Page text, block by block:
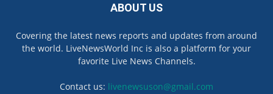
ABOUT US
Covering the latest news reports and updates from around
the world. LiveNewsWorld Inc is also a platform for your
favorite Live News Channels.
Contact us: livenewsuson@gmail.com